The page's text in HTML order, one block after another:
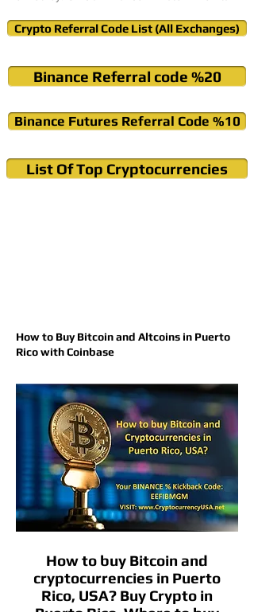
Crypto Referral Code List (All Exchanges)
Binance Referral code %20
Binance Futures Referral Code %10
List Of Top Cryptocurrencies
How to Buy Bitcoin and Altcoins in Puerto
Rico with Coinbase
How to buy Bitcoin and
cryptocurrencies in Puerto
Rico, USA? Buy Crypto in